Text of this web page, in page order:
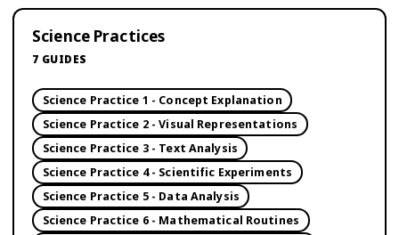
Science Practices
7 GUIDES
Science Practice 1 - Concept Explanation
Science Practice 2 - Visual Representations
Science Practice 3 - Text Analysis
Science Practice 4 - Scientific Experiments
Science Practice 5 - Data Analysis
Science Practice 6 - Mathematical Routines